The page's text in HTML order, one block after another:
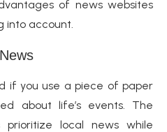
of news websites
into account.
if you use a piece of paper
about life’s events. The
prioritize local news while